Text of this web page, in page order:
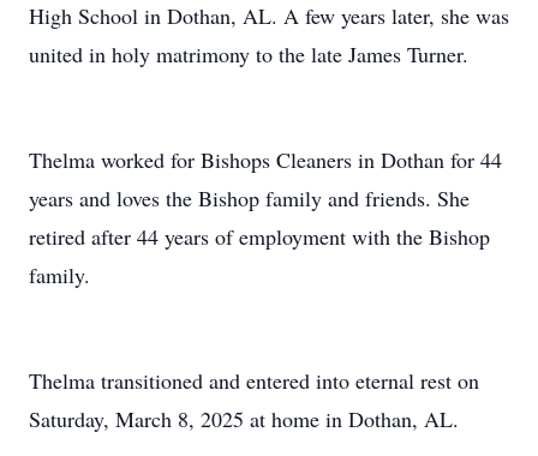
High School in Dothan, AL. A few years later, she was
united in holy matrimony to the late James Turner.
Thelma worked for Bishops Cleaners in Dothan for 44
years and loves the Bishop family and friends. She
retired after 44 years of employment with the Bishop
family.
Thelma transitioned and entered into eternal rest on
Saturday, March 8, 2025 at home in Dothan, AL.